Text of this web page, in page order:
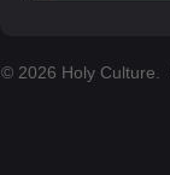
© 2026 Holy Culture.